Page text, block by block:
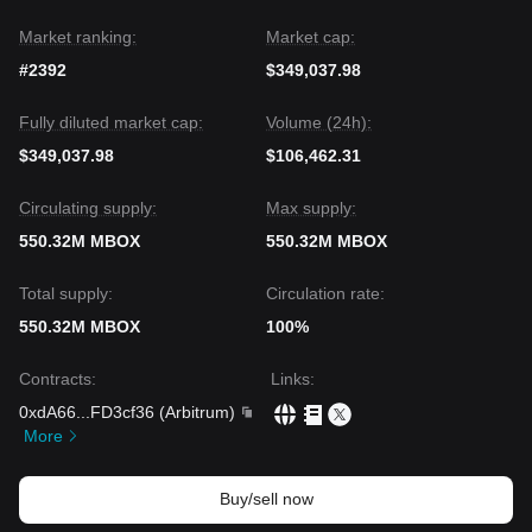
Market ranking:
#2392
Market cap:
$349,037.98
Fully diluted market cap:
$349,037.98
Volume (24h):
$106,462.31
Circulating supply:
550.32M MBOX
Max supply:
550.32M MBOX
Total supply:
550.32M MBOX
Circulation rate:
100%
Contracts:
0xdA66
FD3cf36 (Arbitrum)
More
Links:
Buy/sell now